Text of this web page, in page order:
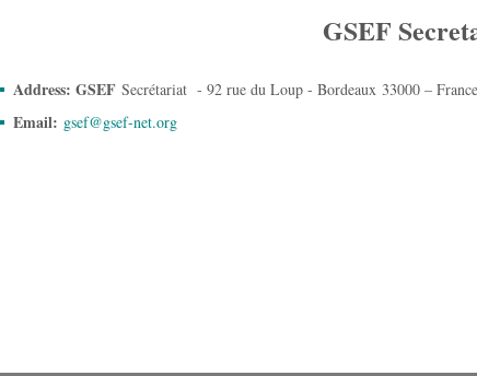
GSEF
Address: GSEF Secrétariat - 92 rue du Loup - Bordeaux 33000 – France
Email: gsef@gsef-net.org